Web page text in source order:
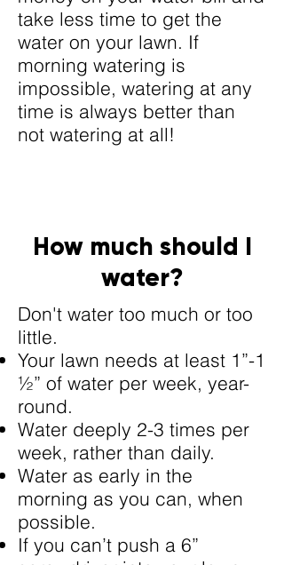
take less time to get the
water on your lawn. If
morning watering is
impossible, watering at any
time is always better than
not watering at all!
How much should I
water?
Don't water too much or too
little.
Your lawn needs at least 1”-1
½” of water per week, year-
round.
Water deeply 2-3 times per
week, rather than daily.
Water as early in the
morning as you can, when
possible.
If you can’t push a 6”